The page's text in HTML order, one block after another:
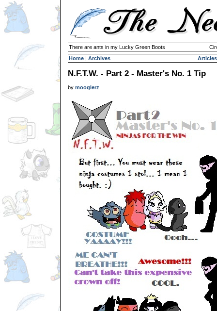
There are ants in my Lucky Green Boots
Home | Archives Articles
N.F.T.W. - Part 2 - Master's No. 1 Tip
by mooglerz